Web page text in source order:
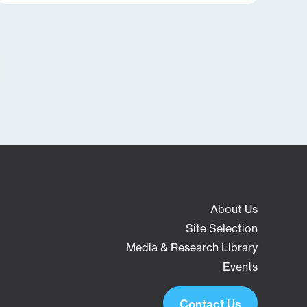
About Us
Site Selection
Media & Research Library
Events
Contact Us